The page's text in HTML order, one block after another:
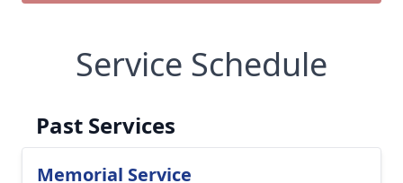
Service Schedule
Past Services
Memorial Service